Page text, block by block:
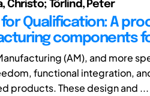
Christo; Törlind, Peter
for Qualification: A
components
(AM), and more
functional integration,
products. These design and ...